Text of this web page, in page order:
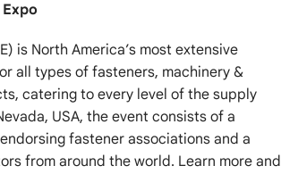
is North America’s most extensive
all types of fasteners, machinery &
catering to every level of the supply
USA, the event consists of a
fastener associations and a
from around the world. Learn more and